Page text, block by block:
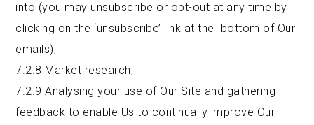
into (you may unsubscribe or opt-out at any time by
clicking on the ‘unsubscribe’ link at the bottom of Our
emails);
7.2.8 Market research;
7.2.9 Analysing your use of Our Site and gathering
feedback to enable Us to continually improve Our